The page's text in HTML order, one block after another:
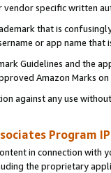
specific written
that is
or app name
Guidelines and the
Amazon Marks
against any use
Program
in connection
the proprietary